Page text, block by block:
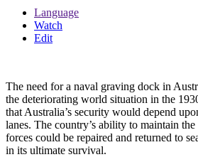
Language
Watch
Edit
The need for a naval graving dock in
the deteriorating world situation in the
that Australia’s security would depend
lanes. The country’s ability to maintain
forces could be repaired and returned to
in its ultimate survival.